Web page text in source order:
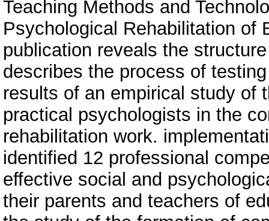
Teaching Methods and
Psychological Rehabilitation of
publication reveals the
describes the process of
results of an empirical study of
practical psychologists in the
rehabilitation work.
identified 12 professional
effective social and
their parents and teachers of